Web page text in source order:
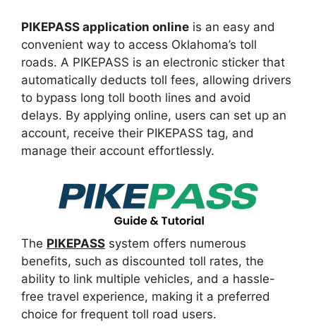
PIKEPASS application online is an easy and
convenient way to access Oklahoma’s toll
roads. A PIKEPASS is an electronic sticker that
automatically deducts toll fees, allowing drivers
to bypass long toll booth lines and avoid
delays. By applying online, users can set up an
account, receive their PIKEPASS tag, and
manage their account effortlessly.
The PIKEPASS system offers numerous
benefits, such as discounted toll rates, the
ability to link multiple vehicles, and a hassle-
free travel experience, making it a preferred
choice for frequent toll road users.